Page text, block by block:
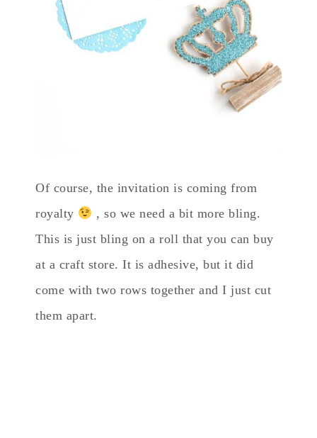
Of course, the invitation is coming from
royalty
, so we need a bit more bling.
This is just bling on a roll that you can buy
at a craft store. It is adhesive, but it did
come with two rows together and I just cut
them apart.